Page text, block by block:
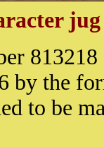
by the
to be